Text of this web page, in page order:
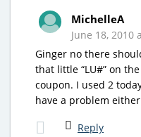
MichelleA
June 18, 2010
Ginger no there
that little “LU#” on
coupon. I used 2
have a problem
Reply